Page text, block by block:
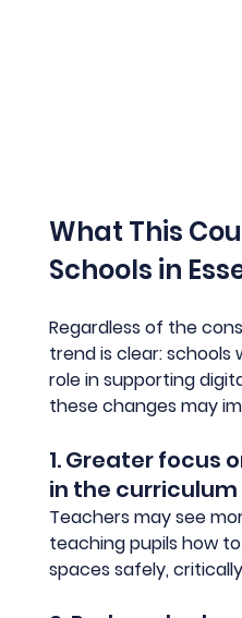
What This
Schools in
Regardless of the
trend is clear: schools
role in supporting
these changes may
1. Greater focus
in the curriculum
Teachers may see
teaching pupils how
spaces safely,